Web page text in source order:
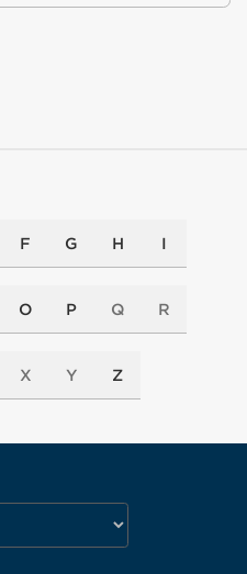
F G H I
O P Q R
X Y Z